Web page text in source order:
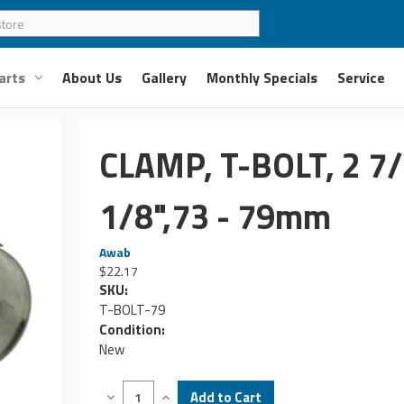
About Us Gallery Monthly Specials Service
CLAMP, T-BOLT, 2
1/8",73 - 79mm
Awab
$22.17
SKU:
T-BOLT-79
Condition:
New
Decrease Increase